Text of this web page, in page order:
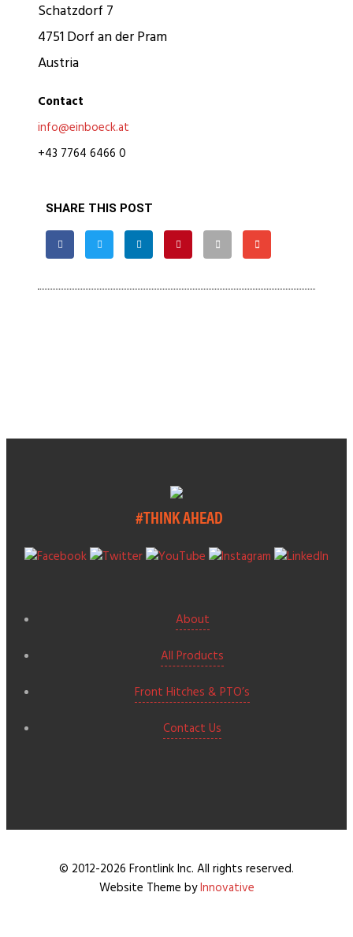
Schatzdorf 7
4751 Dorf an der Pram
Austria
Contact
info@einboeck.at
+43 7764 6466 0
SHARE THIS POST
#THINK AHEAD
About
All Products
Front Hitches & PTO’s
Contact Us
© 2012-2026 Frontlink Inc. All rights reserved.
Website Theme byInnovative